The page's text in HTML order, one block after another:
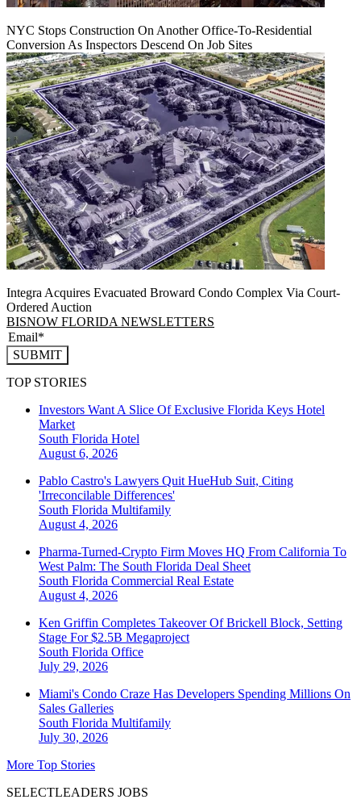
NYC Stops Construction On Another Office-To-Residential
Conversion As Inspectors Descend On Job Sites
Integra Acquires Evacuated Broward Condo Complex Via Court-
Ordered Auction
BISNOW FLORIDA NEWSLETTERS
SUBMIT
TOP STORIES
Investors Want A Slice Of Exclusive Florida Keys Hotel
Market
South Florida Hotel
August 6, 2026
Pablo Castro's Lawyers Quit HueHub Suit, Citing
'Irreconcilable Differences'
South Florida Multifamily
August 4, 2026
Pharma-Turned-Crypto Firm Moves HQ From California To
West Palm: The South Florida Deal Sheet
South Florida Commercial Real Estate
August 4, 2026
Ken Griffin Completes Takeover Of Brickell Block, Setting
Stage For $2.5B Megaproject
South Florida Office
July 29, 2026
Miami's Condo Craze Has Developers Spending Millions On
Sales Galleries
South Florida Multifamily
July 30, 2026
More Top Stories
SELECTLEADERS JOBS